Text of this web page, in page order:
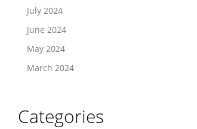
July 2024
June 2024
May 2024
March 2024
Categories